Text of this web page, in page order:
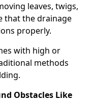
leaves, twigs,
that the drainage
properly.
with high or
methods
Obstacles Like